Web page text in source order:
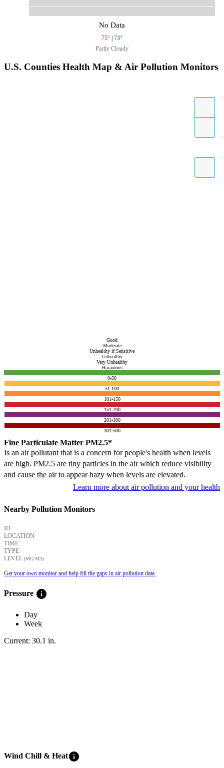
No Data
75° | 73°
Partly Cloudy
U.S. Counties Health Map & Air Pollution Monitors
Good
Moderate
Unhealthy if Sensitive
Unhealthy
Very Unhealthy
Hazardous
0-50
51-100
101-150
151-200
201-300
301-500
Fine Particulate Matter PM2.5*
Is an air pollutant that is a concern for people's health when levels
are high. PM2.5 are tiny particles in the air which reduce visibility
and cause the air to appear hazy when levels are elevated.
Learn more about air pollution and your health
Nearby Pollution Monitors
ID
LOCATION
TIME
TYPE
LEVEL (ΜG/M3)
Get your own monitor and help fill the gaps in air pollution data.
Pressure info
Day
Week
Current: 30.1 in.
Wind Chill & Heatinfo